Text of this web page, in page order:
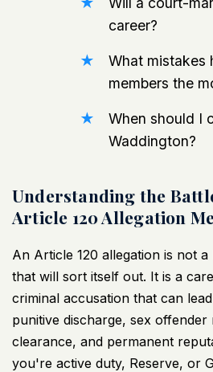
career?
What mistakes
members the
When should I
Waddington?
Understanding the
Article 120 Allegation
An Article 120 allegation is not
that will sort itself out. It is a
criminal accusation that can
punitive discharge, sex
clearance, and permanent
you're active duty, Reserve, or